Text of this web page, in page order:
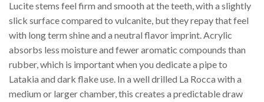
Lucite stems feel firm and smooth at the teeth, with a slightly
slick surface compared to vulcanite, but they repay that feel
with long term shine and a neutral flavor imprint. Acrylic
absorbs less moisture and fewer aromatic compounds than
rubber, which is important when you dedicate a pipe to
Latakia and dark flake use. In a well drilled La Rocca with a
medium or larger chamber, this creates a predictable draw